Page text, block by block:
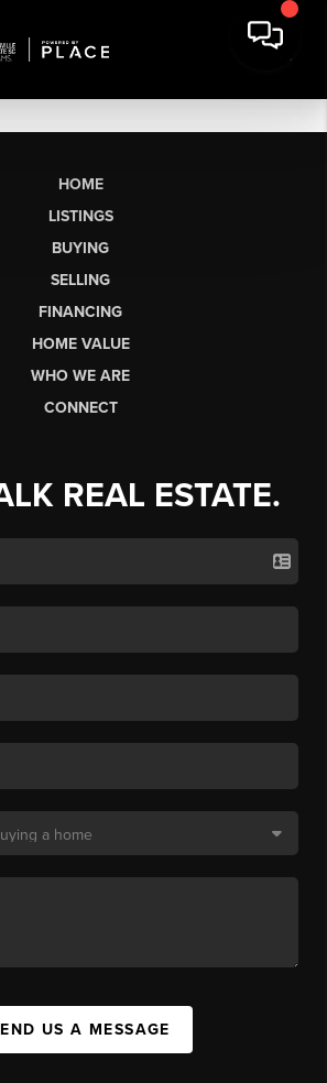
HOME
LISTINGS
BUYING
SELLING
FINANCING
HOME VALUE
WHO WE ARE
CONNECT
REAL ESTATE.
US A MESSAGE